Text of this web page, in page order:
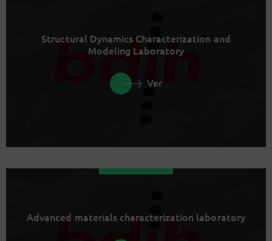
Structural Dynamics Characterization and
Modeling Laboratory
Ver
Advanced materials characterization laboratory